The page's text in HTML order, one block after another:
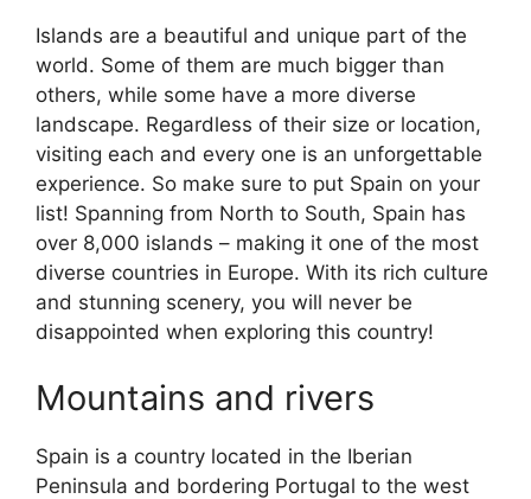
Islands are a beautiful and unique part of the
world. Some of them are much bigger than
others, while some have a more diverse
landscape. Regardless of their size or location,
visiting each and every one is an unforgettable
experience. So make sure to put Spain on your
list! Spanning from North to South, Spain has
over 8,000 islands – making it one of the most
diverse countries in Europe. With its rich culture
and stunning scenery, you will never be
disappointed when exploring this country!
Mountains and rivers
Spain is a country located in the Iberian
Peninsula and bordering Portugal to the west